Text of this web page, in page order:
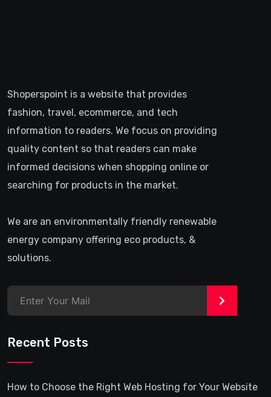
Recent Posts
How to Choose the Right Web Hosting for Your Website
July 23, 2026
Fresh Food, Everyday Essentials, and Smart Shopping
with Frisco
July 20, 2026